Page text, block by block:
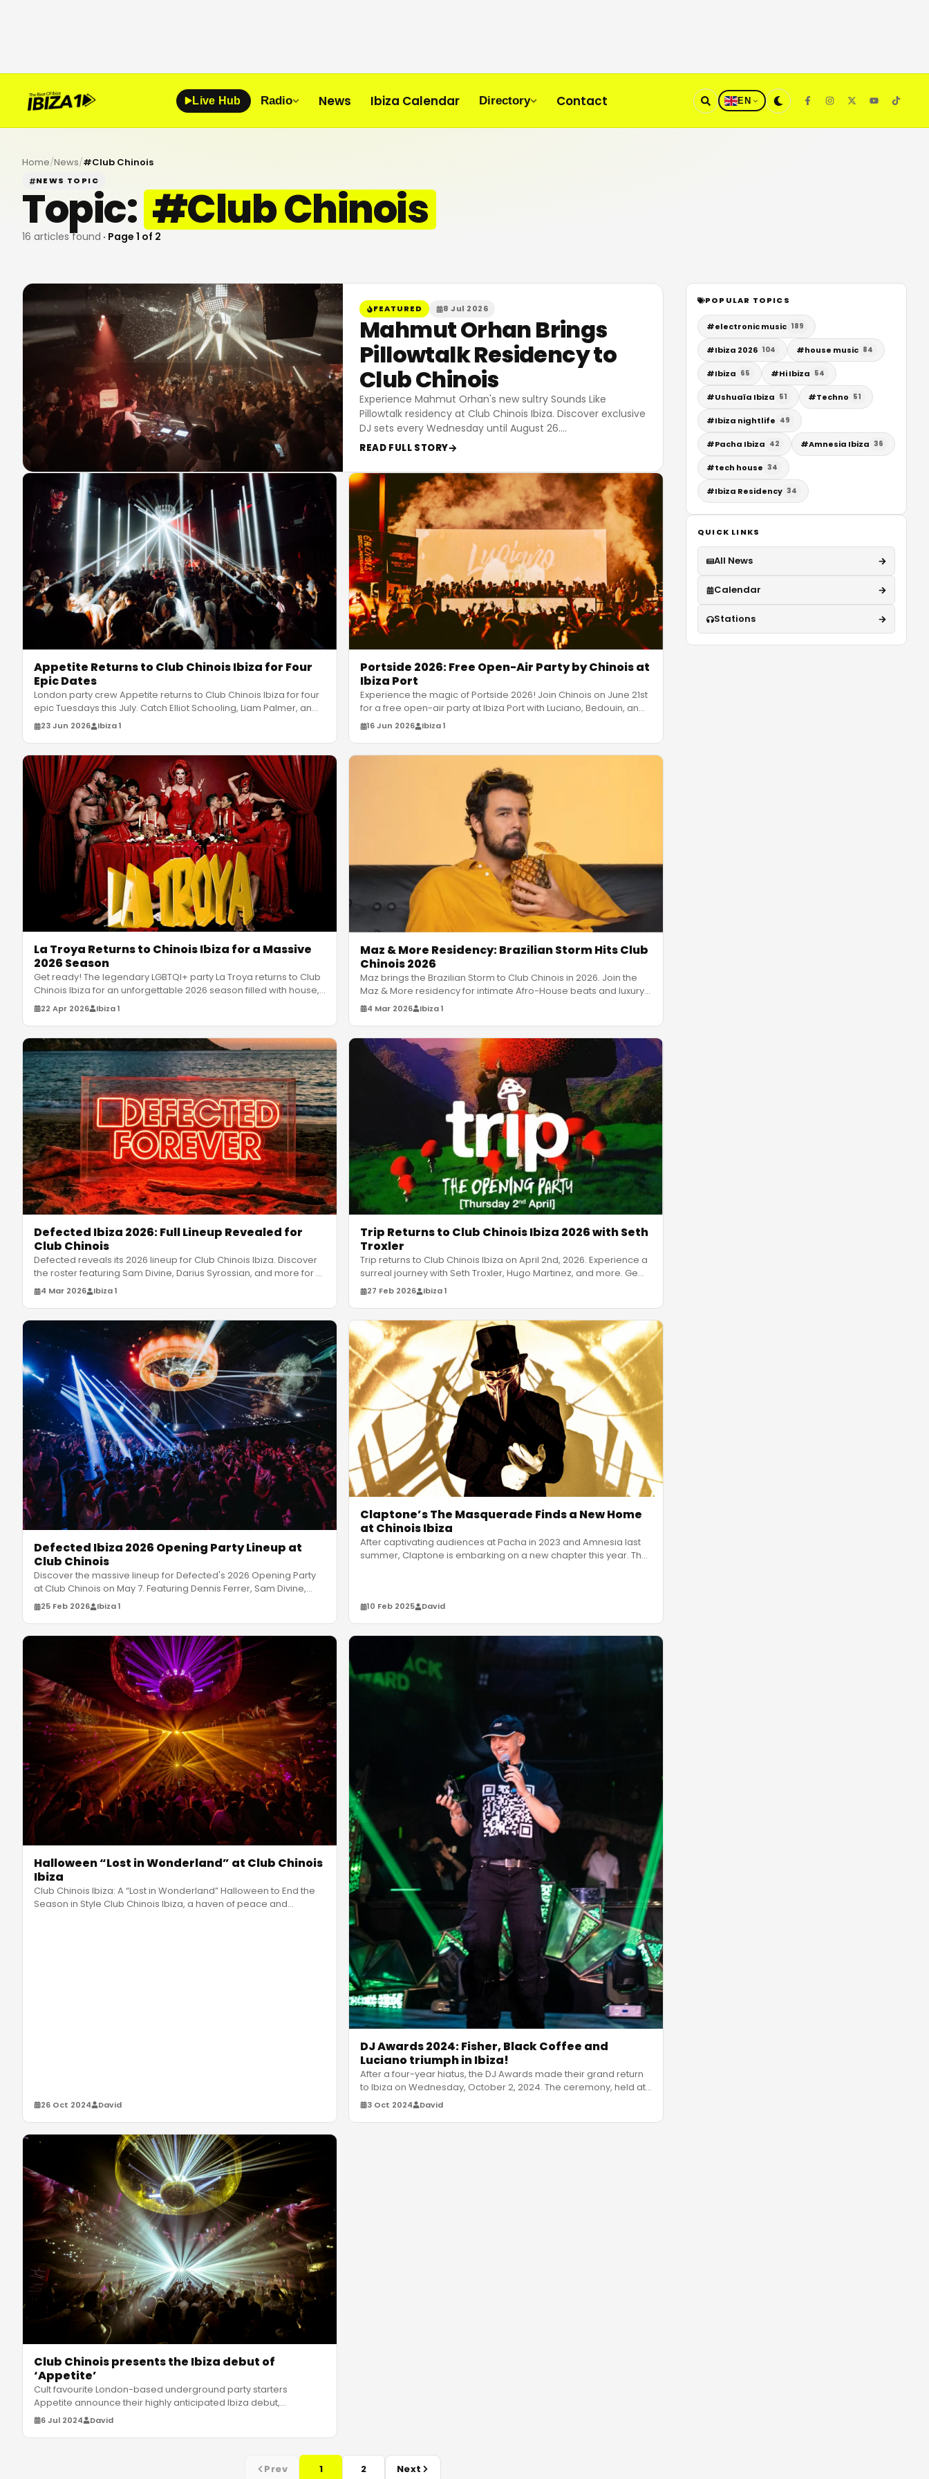
Live Hub Radio News Ibiza Calendar Directory Contact EN
Home/News/#Club Chinois
NEWS TOPIC
Topic: #Club Chinois
16 articles found · Page 1 of 2
FEATURED 8 Jul 2026
Mahmut Orhan Brings
Pillowtalk Residency to
Club Chinois
Experience Mahmut Orhan's new sultry Sounds Like
Pillowtalk residency at Club Chinois Ibiza. Discover exclusive
DJ sets every Wednesday until August 26.…
READ FULL STORY
Appetite Returns to Club Chinois Ibiza for Four
Epic Dates
London party crew Appetite returns to Club Chinois Ibiza for four
epic Tuesdays this July. Catch Elliot Schooling, Liam Palmer, an…
23 Jun 2026 Ibiza 1
Portside 2026: Free Open-Air Party by Chinois at
Ibiza Port
Experience the magic of Portside 2026! Join Chinois on June 21st
for a free open-air party at Ibiza Port with Luciano, Bedouin, an…
16 Jun 2026 Ibiza 1
La Troya Returns to Chinois Ibiza for a Massive
2026 Season
Get ready! The legendary LGBTQI+ party La Troya returns to Club
Chinois Ibiza for an unforgettable 2026 season filled with house,
…22 Apr 2026 Ibiza 1
Maz & More Residency: Brazilian Storm Hits Club
Chinois 2026
Maz brings the Brazilian Storm to Club Chinois in 2026. Join the
Maz & More residency for intimate Afro-House beats and luxury
vib …
4 Mar 2026 Ibiza 1
Defected Ibiza 2026: Full Lineup Revealed for
Club Chinois
Defected reveals its 2026 lineup for Club Chinois Ibiza. Discover
the roster featuring Sam Divine, Darius Syrossian, and more for …
4 Mar 2026 Ibiza 1
Trip Returns to Club Chinois Ibiza 2026 with Seth
Troxler
Trip returns to Club Chinois Ibiza on April 2nd, 2026. Experience a
surreal journey with Seth Troxler, Hugo Martinez, and more. Ge…
27 Feb 2026 Ibiza 1
Defected Ibiza 2026 Opening Party Lineup at
Club Chinois
Discover the massive lineup for Defected's 2026 Opening Party
at Club Chinois on May 7. Featuring Dennis Ferrer, Sam Divine,
and m…
25 Feb 2026 Ibiza 1
Claptone’s The Masquerade Finds a New Home
at Chinois Ibiza
After captivating audiences at Pacha in 2023 and Amnesia last
summer, Claptone is embarking on a new chapter this year. The
10 Feb 2025 David
Halloween “Lost in Wonderland” at Club Chinois
Ibiza
Club Chinois Ibiza: A “Lost in Wonderland” Halloween to End the
Season in Style Club Chinois Ibiza, a haven of peace and
26 Oct 2024 David
DJ Awards 2024: Fisher, Black Coffee and
Luciano triumph in Ibiza!
After a four-year hiatus, the DJ Awards made their grand return
to Ibiza on Wednesday, October 2, 2024. The ceremony, held at
Club …
3 Oct 2024 David
Club Chinois presents the Ibiza debut of
‘Appetite’
Cult favourite London-based underground party starters
Appetite announce their highly anticipated Ibiza debut,
hitting Club Chinoi
6 Jul 2024 David
Prev 1 2 Next
POPULAR TOPICS
#electronic music 189
#Ibiza 2026 104 #house music 84
#Ibiza 65 #Hi Ibiza 54
#Ushuaïa Ibiza 51 #Techno 51
#Ibiza nightlife 49
#Pacha Ibiza 42 #Amnesia Ibiza 36
#tech house 34
#Ibiza Residency 34
QUICK LINKS
All News
Calendar
Stations